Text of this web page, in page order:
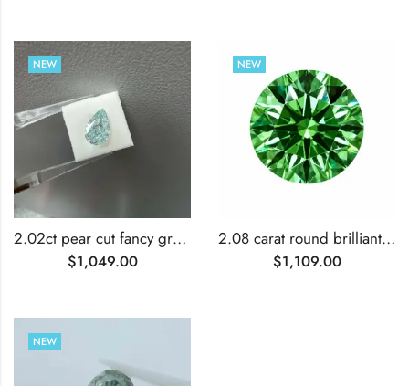
NEW
2.02ct pear cut fancy green lab grown diamond
$1,049.00
NEW
2.08 carat round brilliant cut lab grown green diamond
$1,109.00
NEW